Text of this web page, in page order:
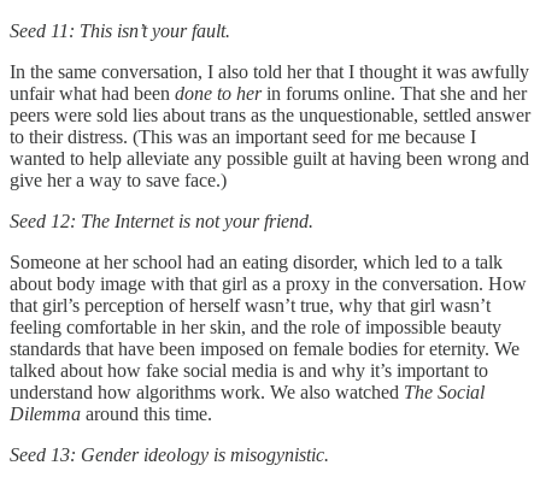
Seed 11: This isn’t your fault.
In the same conversation, I also told her that I thought it was awfully
unfair what had been done to herin forums online. That she and her
peers were sold lies about trans as the unquestionable, settled answer
to their distress. (This was an important seed for me because I
wanted to help alleviate any possible guilt at having been wrong and
give her a way to save face.)
Seed 12: The Internet is not your friend.
Someone at her school had an eating disorder, which led to a talk
about body image with that girl as a proxy in the conversation. How
that girl’s perception of herself wasn’t true, why that girl wasn’t
feeling comfortable in her skin, and the role of impossible beauty
standards that have been imposed on female bodies for eternity. We
talked about how fake social media is and why it’s important to
understand how algorithms work. We also watched The Social
Dilemma around this time.
Seed 13: Gender ideology is misogynistic.